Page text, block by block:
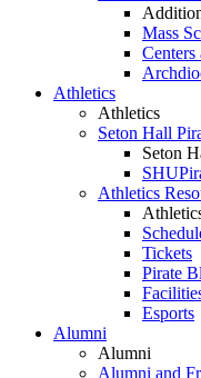
Mass
Centers
Athletics
Athletics
Seton Hall
Seton
Athletics
Tickets
Pirate
Esports
Alumni
Alumni
Alumni and